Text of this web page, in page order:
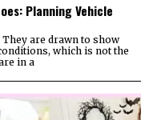
Planning Vehicle
are drawn to show
which is not the
in a